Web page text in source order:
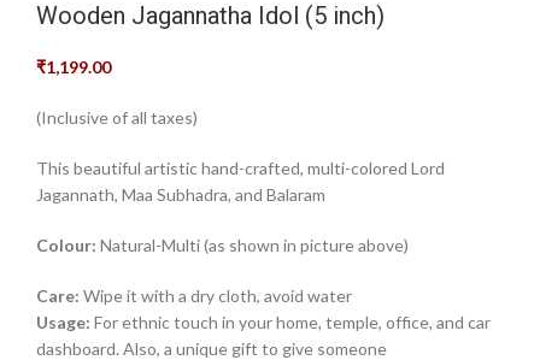
Wooden Jagannatha Idol (5 inch)
₹1,199.00
‎(Inclusive of all taxes)‎
This beautiful artistic hand-crafted, multi-colored Lord
Jagannath, Maa Subhadra, and Balaram
Colour: Natural-Multi (as shown in picture above)
Care: Wipe it with a dry cloth, avoid water
Usage: For ethnic touch in your home, temple, office, and car
dashboard. Also, a unique gift to give someone‎